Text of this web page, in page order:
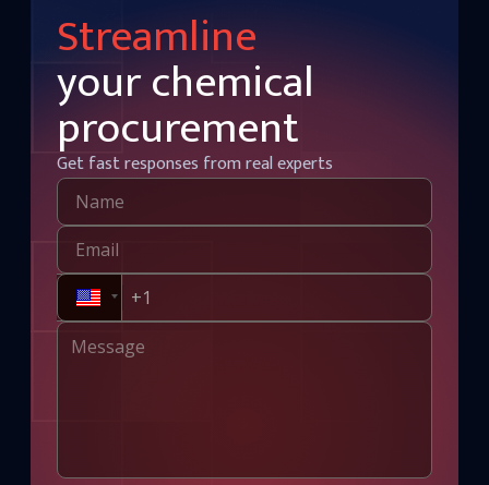
Streamline
your chemical
procurement
Get fast responses from real experts